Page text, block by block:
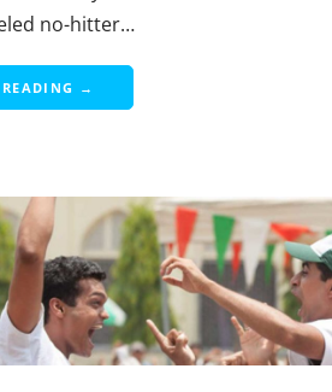
no-hitter…
→